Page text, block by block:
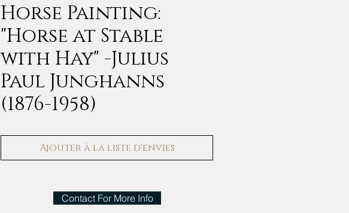
Horse Painting:
"Horse at Stable
with Hay" -Julius
Paul Junghanns
(1876-1958)
Ajouter à la liste d'envies
Contact For More Info